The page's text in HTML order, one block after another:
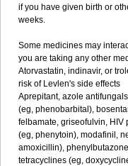
if you have given birth or
weeks.
Some medicines may
you are taking any other
Atorvastatin, indinavir, or
risk of Levlen's side effects
Aprepitant, azole
(eg, phenobarbital),
felbamate, griseofulvin, HIV
(eg, phenytoin), modafinil,
amoxicillin),
tetracyclines (eg,